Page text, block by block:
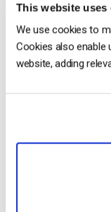
This website uses
We use cookies to
Cookies also enable
website, adding
August
2026